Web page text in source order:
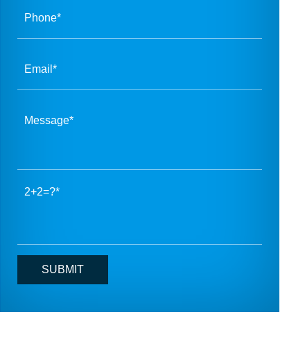
2+2=?